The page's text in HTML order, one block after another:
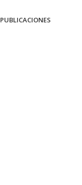
PUBLICACIONES